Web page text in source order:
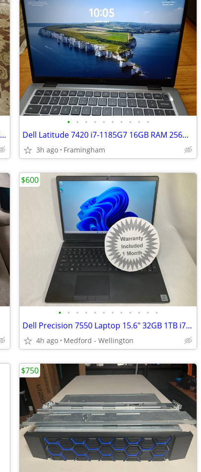
Dell OptiPlex 5070 SFF i7-9700 16GB 512GB USB-C Win 11P
• • • • • • • • • •
Dell Latitude 7420 i7-1185G7 16GB RAM 256GB SSD New Battery W11P
3h ago Framingham
• • • • • • • • • • • •
Dell Precision 7550 Laptop 15.6" 32GB 1TB i7 10750H Quadro T1000 Win11
4h ago Medford - Wellington
$600
$750